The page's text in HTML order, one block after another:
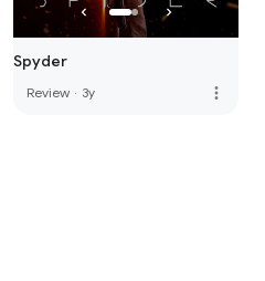
Spyder
Review · 3y more_vert